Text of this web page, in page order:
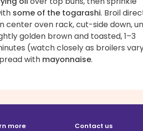
some of the togarashi. Broil
center oven rack, cut-side down,
golden brown and toasted, 1–3
(watch closely as broilers
with mayonnaise.
more
Contact us